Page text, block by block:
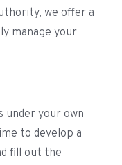
we offer a
manage your
under your own
to develop a
fill out the